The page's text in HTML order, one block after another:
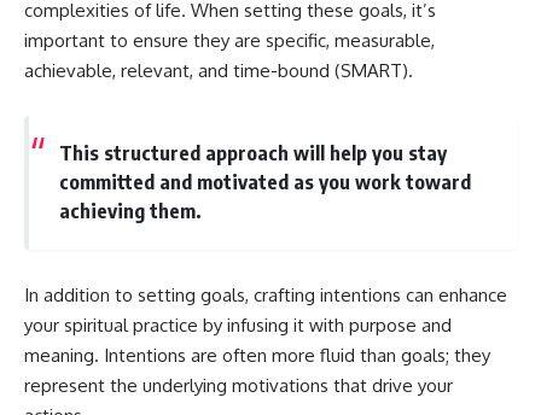
#mentalwellness
#selfcompassion #brainhealth
#emotionalhealth #innerpeace
complexities of life. When setting these goals, it’s
important to ensure they are specific, measurable,
achievable, relevant, and time-bound (SMART).
This structured approach will help you stay
committed and motivated as you work toward
achieving them.
In addition to setting goals, crafting intentions can enhance
your spiritual practice by infusing it with purpose and
meaning. Intentions are often more fluid than goals; they
represent the underlying motivations that drive your